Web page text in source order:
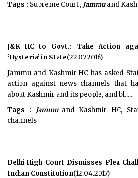
Tags : Supreme Court , Jammuand
J&K HC to Govt.: Take Action
‘Hysteria’ in State(22.07.2016)
Jammu and Kashmir HC has asked
action against news channels that
about Kashmir and its people, and bl.....
Tags :
Jammu and Kashmir HC,
channels
Delhi High Court Dismisses Plea
Indian Constitution(12.04.2017)